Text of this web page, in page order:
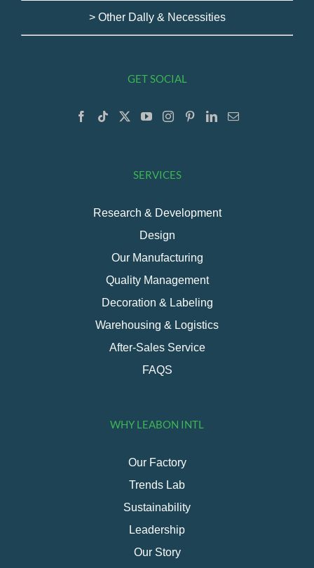
> Other Dally & Necessities
GET SOCIAL
SERVICES
Research & Development
Design
Our Manufacturing
Quality Management
Decoration & Labeling
Warehousing & Logistics
After-Sales Service
FAQS
WHY LEABON INTL
Our Factory
Trends Lab
Sustainability
Leadership
Our Story